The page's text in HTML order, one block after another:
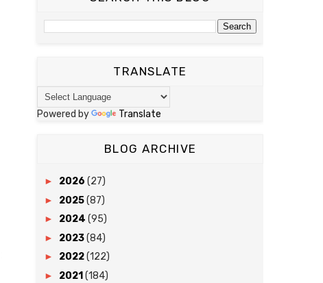
TRANSLATE
Powered by Translate
BLOG ARCHIVE
► 2026 (27)
► 2025(87)
► 2024 (95)
► 2023(84)
► 2022(122)
► 2021 (184)